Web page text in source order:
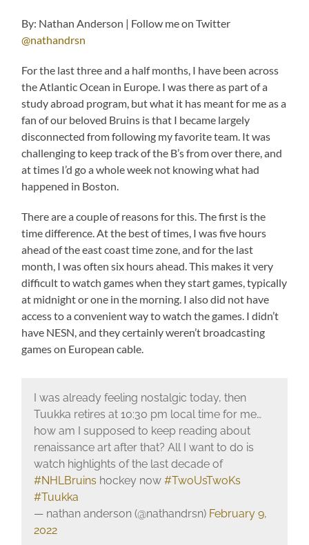
By: Nathan Anderson | Follow me on Twitter
@nathandrsn
For the last three and a half months, I have been across
the Atlantic Ocean in Europe. I was there as part of a
study abroad program, but what it has meant for me as a
fan of our beloved Bruins is that I became largely
disconnected from following my favorite team. It was
challenging to keep track of the B’s from over there, and
at times I’d go a whole week not knowing what had
happened in Boston.
There are a couple of reasons for this. The first is the
time difference. At the best of times, I was five hours
ahead of the east coast time zone, and for the last
month, I was often six hours ahead. This makes it very
difficult to watch games when they start games, typically
at midnight or one in the morning. I also did not have
access to a convenient way to watch the games. I didn’t
have NESN, and they certainly weren’t broadcasting
games on European cable.
I was already feeling nostalgic today, then
Tuukka retires at 10:30 pm local time for me…
how am I supposed to keep reading about
renaissance art after that? All I want to do is
watch highlights of the last decade of
#NHLBruins hockey now #TwoUsTwoKs
#Tuukka
— nathan anderson (@nathandrsn) February 9,
2022